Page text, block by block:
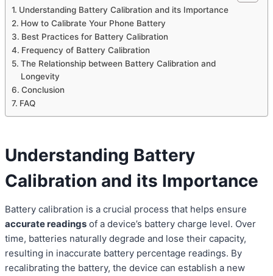
Understanding Battery Calibration and its Importance
How to Calibrate Your Phone Battery
Best Practices for Battery Calibration
Frequency of Battery Calibration
The Relationship between Battery Calibration and
Longevity
Conclusion
FAQ
Understanding Battery
Calibration and its Importance
Battery calibration is a crucial process that helps ensure
accurate readings of a device’s battery charge level. Over
time, batteries naturally degrade and lose their capacity,
resulting in inaccurate battery percentage readings. By
recalibrating the battery, the device can establish a new